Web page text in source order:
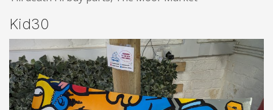
Kid30